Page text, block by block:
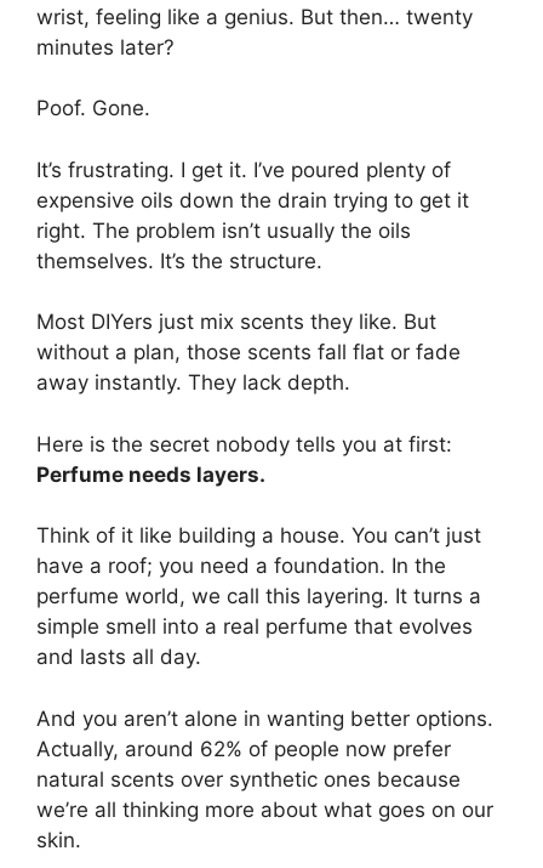
wrist, feeling like a genius. But then… twenty
minutes later?
Poof. Gone.
It’s frustrating. I get it. I’ve poured plenty of
expensive oils down the drain trying to get it
right. The problem isn’t usually the oils
themselves. It’s the structure.
Most DIYers just mix scents they like. But
without a plan, those scents fall flat or fade
away instantly. They lack depth.
Here is the secret nobody tells you at first:
Perfume needs layers.
Think of it like building a house. You can’t just
have a roof; you need a foundation. In the
perfume world, we call this layering. It turns a
simple smell into a real perfume that evolves
and lasts all day.
And you aren’t alone in wanting better options.
Actually, around 62% of people now prefer
natural scents over synthetic ones because
we’re all thinking more about what goes on our
skin.